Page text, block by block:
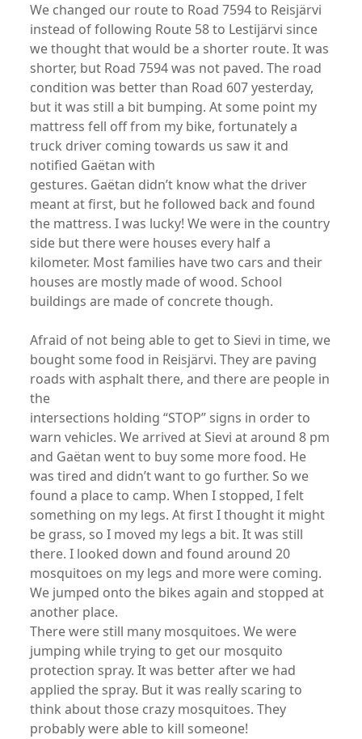
We changed our route to Road 7594 to Reisjärvi
instead of following Route 58 to Lestijärvi since
we thought that would be a shorter route. It was
shorter, but Road 7594 was not paved. The road
condition was better than Road 607 yesterday,
but it was still a bit bumping. At some point my
mattress fell off from my bike, fortunately a
truck driver coming towards us saw it and
notified Gaëtan with
gestures. Gaëtan didn’t know what the driver
meant at first, but he followed back and found
the mattress. I was lucky! We were in the country
side but there were houses every half a
kilometer. Most families have two cars and their
houses are mostly made of wood. School
buildings are made of concrete though.
Afraid of not being able to get to Sievi in time, we
bought some food in Reisjärvi. They are paving
roads with asphalt there, and there are people in
the
intersections holding “STOP” signs in order to
warn vehicles. We arrived at Sievi at around 8 pm
and Gaëtan went to buy some more food. He
was tired and didn’t want to go further. So we
found a place to camp. When I stopped, I felt
something on my legs. At first I thought it might
be grass, so I moved my legs a bit. It was still
there. I looked down and found around 20
mosquitoes on my legs and more were coming.
We jumped onto the bikes again and stopped at
another place.
There were still many mosquitoes. We were
jumping while trying to get our mosquito
protection spray. It was better after we had
applied the spray. But it was really scaring to
think about those crazy mosquitoes. They
probably were able to kill someone!